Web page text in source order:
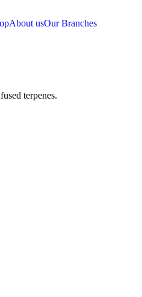
About usOur Branches
terpenes.